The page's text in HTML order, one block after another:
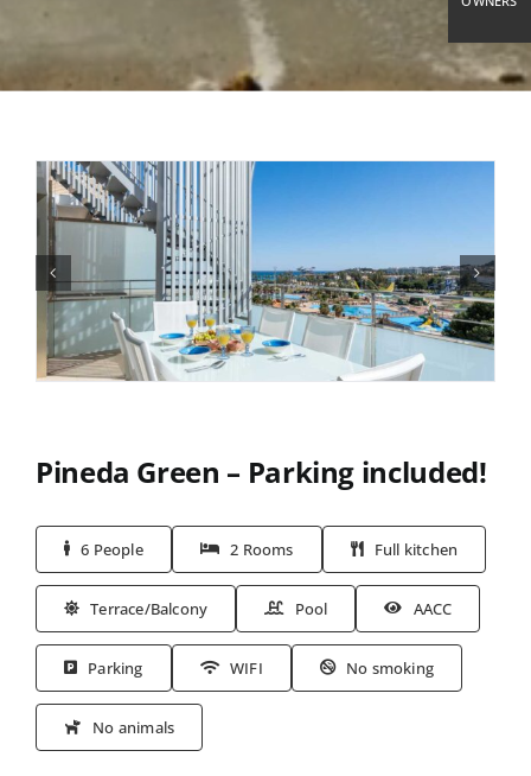
Pineda Green – Parking included!
6 People 2 Rooms Full kitchen
Terrace/Balcony Pool AACC
Parking WIFI No smoking
No animals